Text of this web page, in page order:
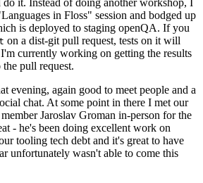
do it. Instead of doing another workshop, I
in Floss" session and bodged up
is deployed to staging openQA. If you
on a dist-git pull request, tests on it will
currently working on getting the results
pull request.
evening, again good to meet people and a
chat. At some point in there I met our
Jaroslav Groman in-person for the
- he's been doing excellent work on
tooling tech debt and it's great to have
unfortunately wasn't able to come this